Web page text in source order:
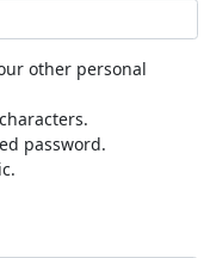
other personal
password.